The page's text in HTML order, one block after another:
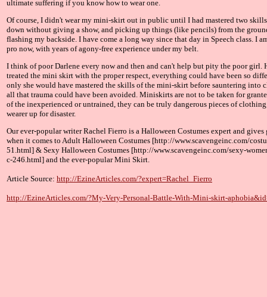
ultimate suffering if you know how to wear one.
Of course, I didn't wear my mini-skirt out in public until I had mastered two
down without giving a show, and picking up things (like pencils) from the
flashing my backside. I have come a long way since that day in Speech class. I
pro now, with years of agony-free experience under my belt.
I think of poor Darlene every now and then and can't help but pity the poor girl.
treated the mini skirt with the proper respect, everything could have been so
only she would have mastered the skills of the mini-skirt before sauntering into
all that trauma could have been avoided. Miniskirts are not to be taken for
of the inexperienced or untrained, they can be truly dangerous pieces of
wearer up for disaster.
Our ever-popular writer Rachel Fierro is a Halloween Costumes expert and gives
when it comes to Adult Halloween Costumes [http://www.scavengeinc.com/
51.html] & Sexy Halloween Costumes [http://www.scavengeinc.com/sexy-
c-246.html] and the ever-popular Mini Skirt.
Article Source: http://EzineArticles.com/?expert=Rachel_Fierro
http://EzineArticles.com/?My-Very-Personal-Battle-With-Mini-skirt-